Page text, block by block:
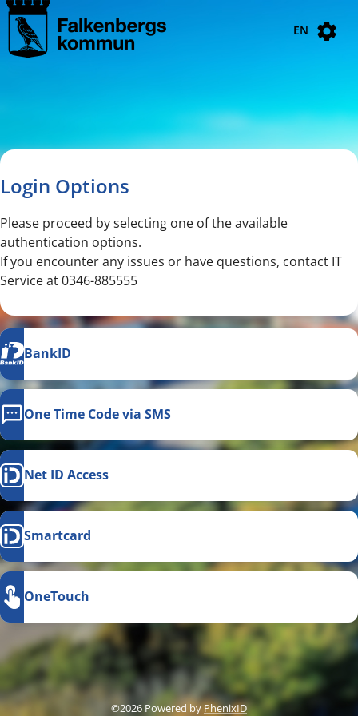
Navigated to new page
Navigated to Login Options
EN
Login Options
Please proceed by selecting one of the available
authentication options.
If you encounter any issues or have questions, contact IT
Service at 0346-885555
BankID
One Time Code via SMS
Net ID Access
Smartcard
OneTouch
©2026 Powered byPhenixIDThis link opens in a